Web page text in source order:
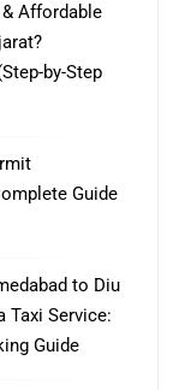
Affordable
by-Step
Guide
to Diu
Taxi Service:
Guide